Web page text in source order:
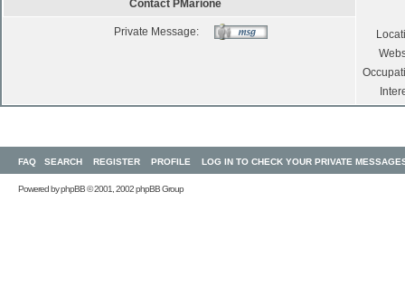
Contact PMarione
Private Message:
FAQ SEARCH REGISTER PROFILE LOG IN TO CHECK YOUR PRIVATE
Powered byphpBB© 2001, 2002 phpBB Group